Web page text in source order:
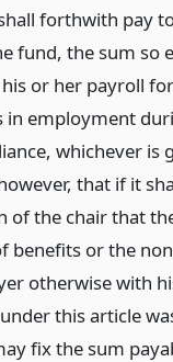
forthwith pay
fund, the sum so
or her payroll
in employment
whichever is
that if it
of the chair that
benefits or the
otherwise with
this article
fix the sum